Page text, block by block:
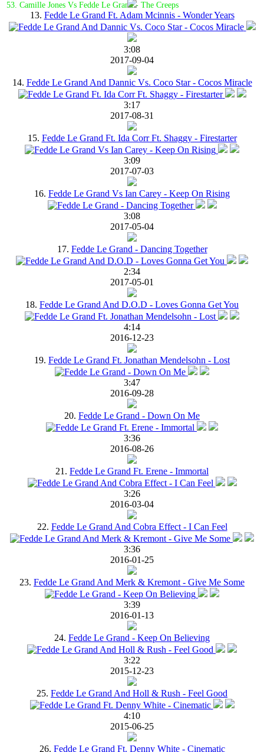
53. Camille Jones Vs Fedde Le Grand - The Creeps
13. Fedde Le Grand Ft. Adam Mcinnis - Wonder Years
3:08
2017-09-04
14. Fedde Le Grand And Dannic Vs. Coco Star - Cocos Miracle
3:17
2017-08-31
15. Fedde Le Grand Ft. Ida Corr Ft. Shaggy - Firestarter
3:09
2017-07-03
16. Fedde Le Grand Vs Ian Carey - Keep On Rising
3:08
2017-05-04
17. Fedde Le Grand - Dancing Together
2:34
2017-05-01
18. Fedde Le Grand And D.O.D - Loves Gonna Get You
4:14
2016-12-23
19. Fedde Le Grand Ft. Jonathan Mendelsohn - Lost
3:47
2016-09-28
20. Fedde Le Grand - Down On Me
3:36
2016-08-26
21. Fedde Le Grand Ft. Erene - Immortal
3:26
2016-03-04
22. Fedde Le Grand And Cobra Effect - I Can Feel
3:36
2016-01-25
23. Fedde Le Grand And Merk & Kremont - Give Me Some
3:39
2016-01-13
24. Fedde Le Grand - Keep On Believing
3:22
2015-12-23
25. Fedde Le Grand And Holl & Rush - Feel Good
4:10
2015-06-25
26. Fedde Le Grand Ft. Denny White - Cinematic